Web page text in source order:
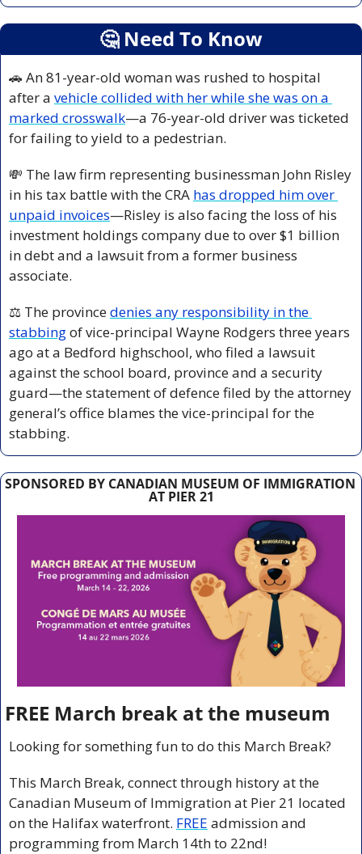
🤔 Need To Know
🚗 An 81-year-old woman was rushed to hospital
after a vehicle collided with her while she was on a
marked crosswalk—a 76-year-old driver was ticketed
for failing to yield to a pedestrian.
💸 The law firm representing businessman John Risley
in his tax battle with the CRA has dropped him over
unpaid invoices—Risley is also facing the loss of his
investment holdings company due to over $1 billion
in debt and a lawsuit from a former business
associate.
⚖️ The province denies any responsibility in the
stabbing of vice-principal Wayne Rodgers three years
ago at a Bedford highschool, who filed a lawsuit
against the school board, province and a security
guard—the statement of defence filed by the attorney
general’s office blames the vice-principal for the
stabbing.
SPONSORED BY CANADIAN MUSEUM OF IMMIGRATION
AT PIER 21
FREE March break at the museum
Looking for something fun to do this March Break?
This March Break, connect through history at the
Canadian Museum of Immigration at Pier 21 located
on the Halifax waterfront. FREE admission and
programming from March 14th to 22nd!